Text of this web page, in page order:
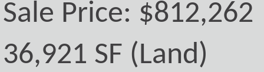
Sale Price: $812,262
36,921 SF (Land)